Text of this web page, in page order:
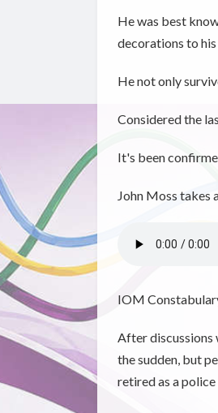
He was best
decorations to his
He not only
Considered the
It's been
John Moss takes
IOM
After discussions
the sudden, but
retired as a